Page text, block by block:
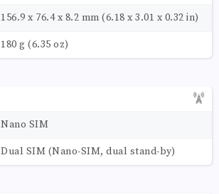
156.9 x 76.4 x 8.2 mm (6.18 x 3.01 x 0.32 in)
180 g (6.35 oz)
Nano SIM
Dual SIM (Nano-SIM, dual stand-by)